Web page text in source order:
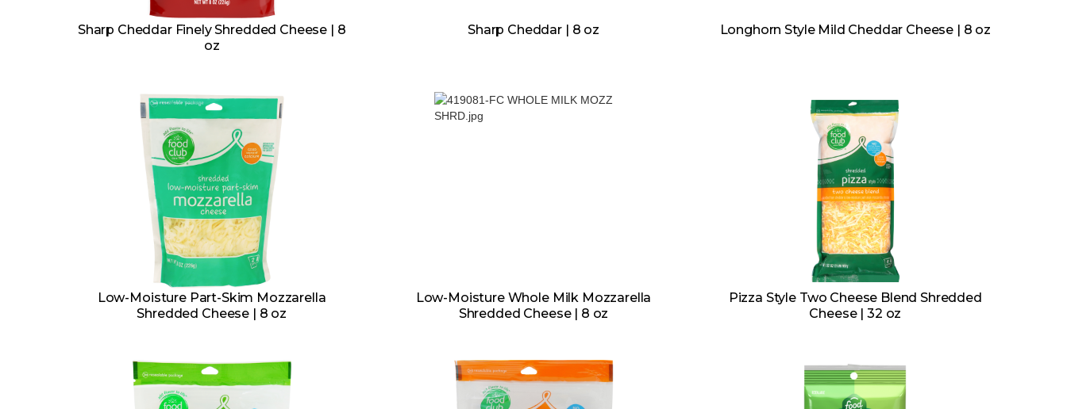
Sharp Cheddar Finely Shredded Cheese | 8
oz
Sharp Cheddar | 8 oz Longhorn Style Mild Cheddar Cheese | 8 oz
Low-Moisture Part-Skim Mozzarella
Shredded Cheese | 8 oz
Low-Moisture Whole Milk Mozzarella
Shredded Cheese | 8 oz
Pizza Style Two Cheese Blend Shredded
Cheese | 32 oz